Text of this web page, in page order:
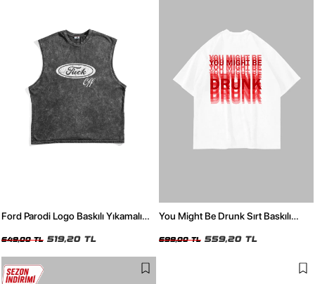
Ford Parodi Logo Baskılı Yıkamalı
649,00 TL 519,20 TL
You Might Be Drunk Sırt Baskılı
699,00 TL 559,20 TL